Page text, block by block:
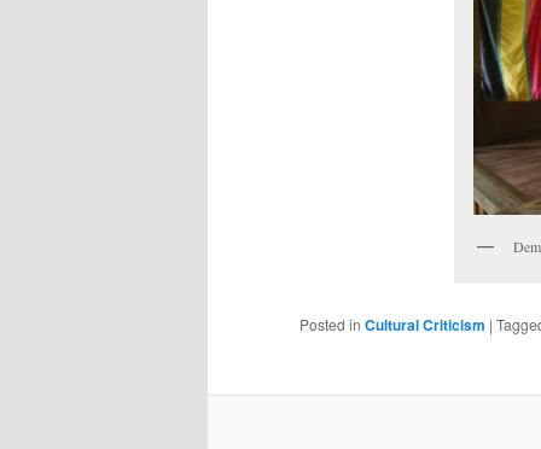
Posted in Cultural Criticism |